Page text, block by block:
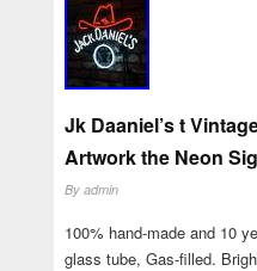
Jk Daaniel’s t
Artwork the Neon
By admin
100% hand-made and 10
glass tube, Gas-filled.